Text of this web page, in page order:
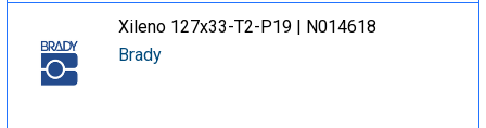
Xileno 127x33-T2-P19 | N014618
Brady